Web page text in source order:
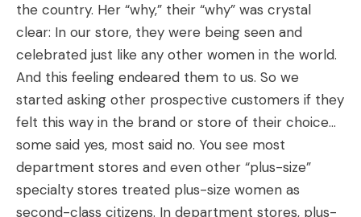
the country. Her “why,” their “why” was crystal
clear: In our store, they were being seen and
celebrated just like any other women in the world.
And this feeling endeared them to us. So we
started asking other prospective customers if they
felt this way in the brand or store of their choice…
some said yes, most said no. You see most
department stores and even other “plus-size”
specialty stores treated plus-size women as
second-class citizens. In department stores, plus-